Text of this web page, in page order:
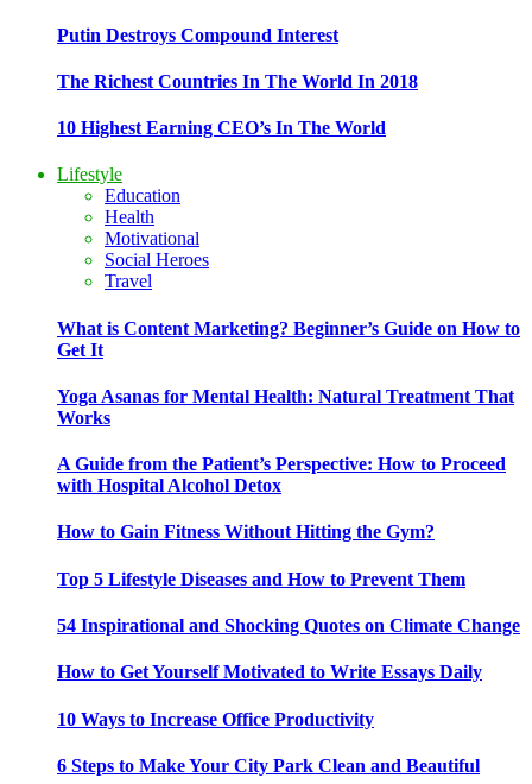
Putin Destroys Compound Interest
The Richest Countries In The World In 2018
10 Highest Earning CEO’s In The World
Lifestyle
Education
Health
Motivational
Social Heroes
Travel
What is Content Marketing? Beginner’s Guide on How to
Get It
Yoga Asanas for Mental Health: Natural Treatment That
Works
A Guide from the Patient’s Perspective: How to Proceed
with Hospital Alcohol Detox
How to Gain Fitness Without Hitting the Gym?
Top 5 Lifestyle Diseases and How to Prevent Them
54 Inspirational and Shocking Quotes on Climate Change
How to Get Yourself Motivated to Write Essays Daily
10 Ways to Increase Office Productivity
6 Steps to Make Your City Park Clean and Beautiful